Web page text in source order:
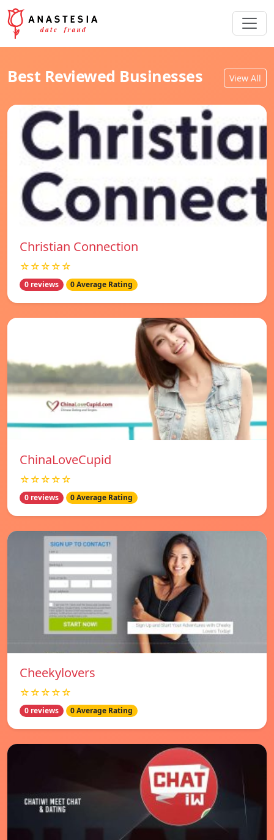
Best Reviewed Businesses View All
Christian Connection
☆☆☆☆☆
0 reviews 0 Average Rating
ChinaLoveCupid
☆☆☆☆☆
0 reviews 0 Average Rating
Cheekylovers
☆☆☆☆☆
0 reviews 0 Average Rating